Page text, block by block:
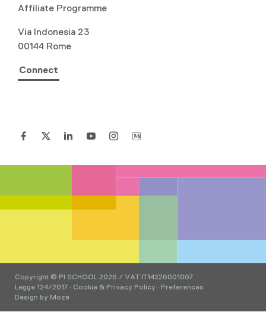
Affiliate Programme
Via Indonesia 23
00144 Rome
Connect
Copyright © PI SCHOOL 2026 / VAT IT14226001007
Legge 124/2017 · Cookie & Privacy Policy · Preferences
Design by Moze